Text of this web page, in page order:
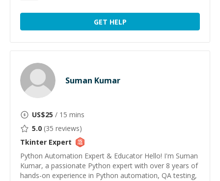
GET HELP
Suman Kumar
US$25 / 15 mins
5.0 (35 reviews)
Tkinter Expert
Python Automation Expert & Educator Hello! I'm Suman
Kumar, a passionate Python expert with over 8 years of
hands-on experience in Python automation, QA testing,